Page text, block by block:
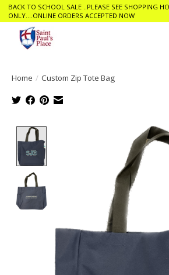
BACK TO SCHOOL SALE ..PLEASE SEE SHOPPING
ONLY....ONLINE ORDERS ACCEPTED NOW
Home / Custom Zip Tote Bag
Product image slideshow